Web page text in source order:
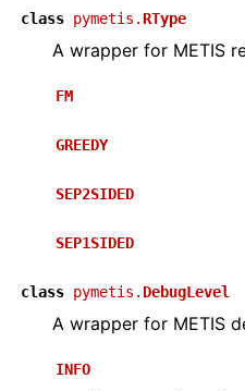
class pymetis.RType
A wrapper for METIS
FM
GREEDY
SEP2SIDED
SEP1SIDED
class pymetis. DebugLevel
A wrapper for METIS
INFO